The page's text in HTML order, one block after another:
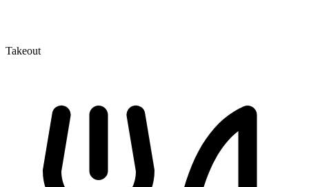
Takeout